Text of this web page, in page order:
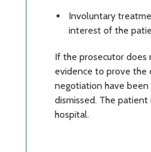
Involuntary
interest of the
If the prosecutor
evidence to prove the
negotiation have been
dismissed. The
hospital.